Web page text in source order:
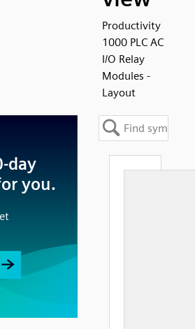
Productivity
1000 PLC AC
I/O Relay
Modules -
Layout